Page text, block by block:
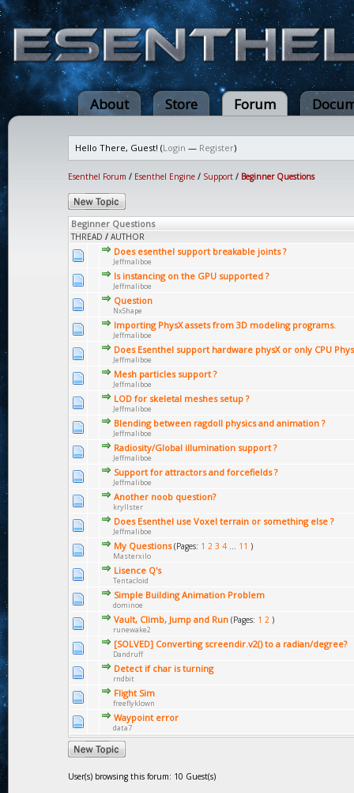
About Store Forum
Hello There, Guest! (Login — Register)
Esenthel Forum / Esenthel Engine / Support / Beginner Questions
Beginner Questions
THREAD / AUTHOR
Does esenthel support breakable joints ?
Jeffmaliboe
Is instancing on the GPU supported ?
Jeffmaliboe
Question
NxShape
Importing PhysX assets from 3D modeling programs.
Jeffmaliboe
Does Esenthel support hardware physX or only CPU
Jeffmaliboe
Mesh particles support ?
Jeffmaliboe
LOD for skeletal meshes setup ?
Jeffmaliboe
Blending between ragdoll physics and animation ?
Jeffmaliboe
Radiosity/Global illumination support ?
Jeffmaliboe
Support for attractors and forcefields ?
Jeffmaliboe
Another noob question?
kryllster
Does Esenthel use Voxel terrain or something else ?
Jeffmaliboe
My Questions (Pages: 1 2 3 4 ... 11 )
Masterxilo
Lisence Q's
Tentacloid
Simple Building Animation Problem
dominoe
Vault, Climb, Jump and Run (Pages: 1 2 )
runewake2
[SOLVED] Converting screendir.v2() to a radian/degree?
Dandruff
Detect if char is turning
rndbit
Flight Sim
freeflyklown
Waypoint error
data7
User(s) browsing this forum: 10 Guest(s)